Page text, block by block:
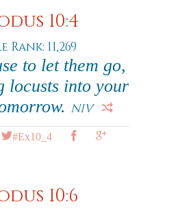
10:4
Rank: 11,269
to let them go,
locusts into your
NIV
#Ex10_4
10:6